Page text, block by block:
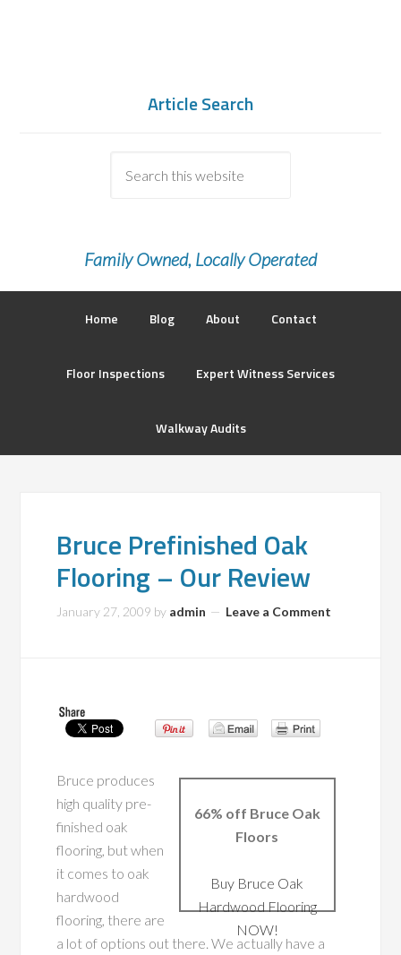
Article Search
Family Owned, Locally Operated
Home Blog About Contact
Floor Inspections Expert Witness Services
Walkway Audits
Bruce Prefinished Oak
Flooring – Our Review
January 27, 2009 by admin Leave a Comment
66% off Bruce Oak
Floors
Buy Bruce Oak
Hardwood Flooring
NOW!
Bruce produces
high quality pre-
finished oak
flooring, but when
it comes to oak
hardwood
flooring, there are
a lot of options out there. We actually have a